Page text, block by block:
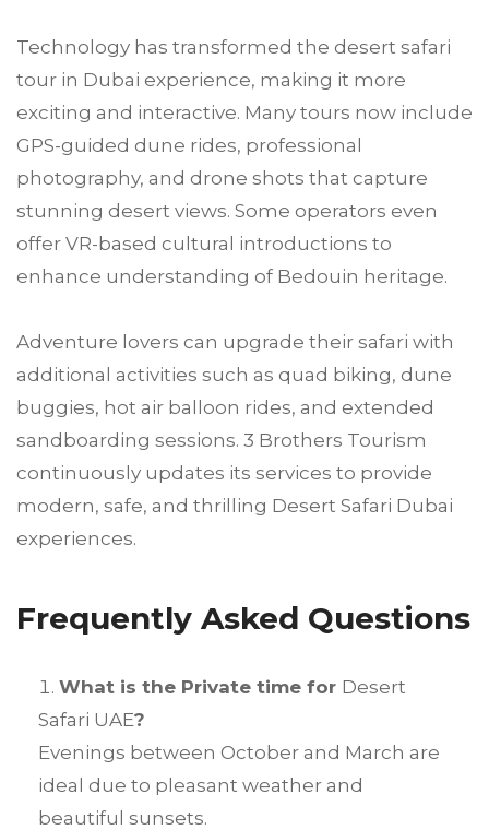
Technology has transformed the desert safari
tour in Dubai experience, making it more
exciting and interactive. Many tours now include
GPS-guided dune rides, professional
photography, and drone shots that capture
stunning desert views. Some operators even
offer VR-based cultural introductions to
enhance understanding of Bedouin heritage.
Adventure lovers can upgrade their safari with
additional activities such as quad biking, dune
buggies, hot air balloon rides, and extended
sandboarding sessions. 3 Brothers Tourism
continuously updates its services to provide
modern, safe, and thrilling Desert Safari Dubai
experiences.
Frequently Asked Questions
What is the Private time for Desert
Safari UAE?
Evenings between October and March are
ideal due to pleasant weather and
beautiful sunsets.